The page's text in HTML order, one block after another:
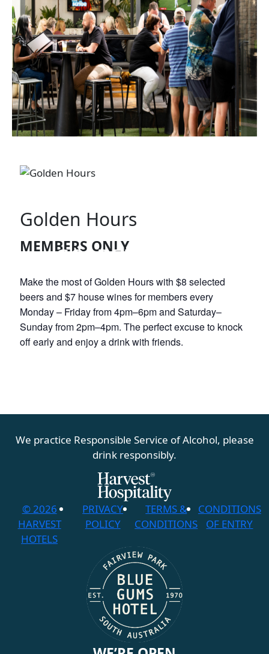
GOLDEN HOURS
Golden Hours
MEMBERS ONLY
Make the most of Golden Hours with $8 selected
beers and $7 house wines for members every
Monday – Friday from 4pm–6pm and Saturday–
Sunday from 2pm–4pm. The perfect excuse to knock
off early and enjoy a drink with friends.
We practice Responsible Service of Alcohol, please
drink responsibly.
© 2026
HARVEST
HOTELS
PRIVACY
POLICY
TERMS &
CONDITIONS
CONDITIONS
OF ENTRY